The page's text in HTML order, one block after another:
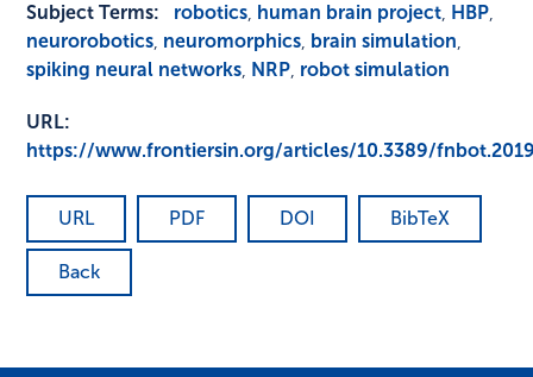
Subject Terms: robotics, human brain project, HBP,
neurorobotics, neuromorphics, brain simulation,
spiking neural networks, NRP, robot simulation
URL:
https://www.frontiersin.org/articles/10.3389/
URL PDF DOI BibTeX
Back